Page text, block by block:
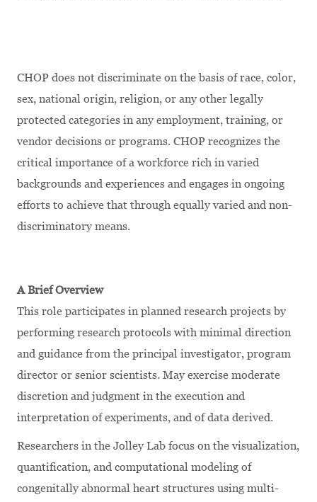
CHOP does not discriminate on the basis of race, color,
sex, national origin, religion, or any other legally
protected categories in any employment, training, or
vendor decisions or programs. CHOP recognizes the
critical importance of a workforce rich in varied
backgrounds and experiences and engages in ongoing
efforts to achieve that through equally varied and non-
discriminatory means.
A Brief Overview
This role participates in planned research projects by
performing research protocols with minimal direction
and guidance from the principal investigator, program
director or senior scientists. May exercise moderate
discretion and judgment in the execution and
interpretation of experiments, and of data derived.
Researchers in the Jolley Lab focus on the visualization,
quantification, and computational modeling of
congenitally abnormal heart structures using multi-